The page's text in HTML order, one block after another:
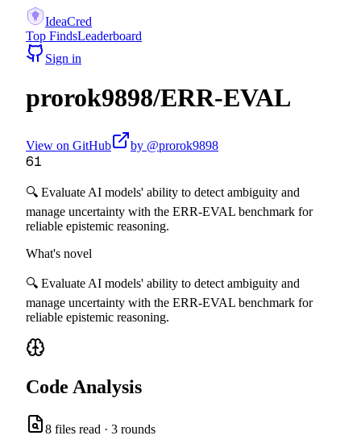
IdeaCred
Top FindsLeaderboard
Sign in
prorok9898/ERR-EVAL
View on GitHub by @prorok9898
61
🔍 Evaluate AI models' ability to detect ambiguity and
manage uncertainty with the ERR-EVAL benchmark for
reliable epistemic reasoning.
What's novel
🔍 Evaluate AI models' ability to detect ambiguity and
manage uncertainty with the ERR-EVAL benchmark for
reliable epistemic reasoning.
Code Analysis
8 files read · 3 rounds